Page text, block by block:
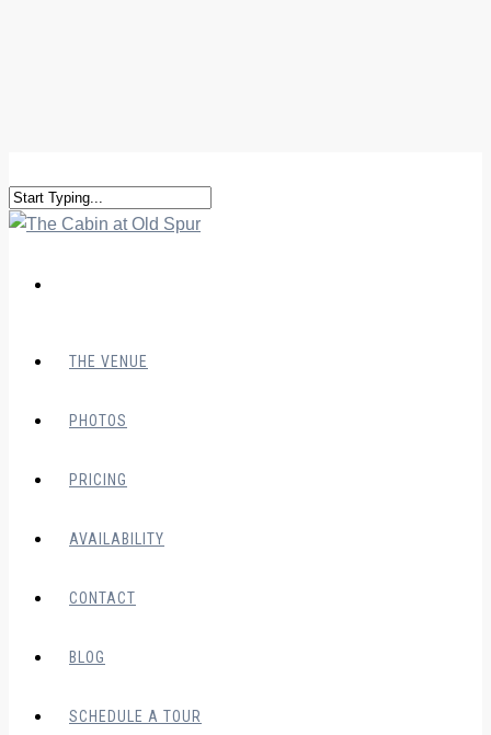
THE VENUE
PHOTOS
PRICING
AVAILABILITY
CONTACT
BLOG
SCHEDULE A TOUR